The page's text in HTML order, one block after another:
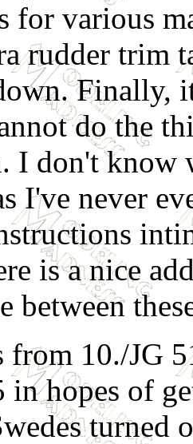
for various
rudder trim
Finally,
do the
I don't know
I've never
is a nice
between
from 10./JG
hopes of
turned